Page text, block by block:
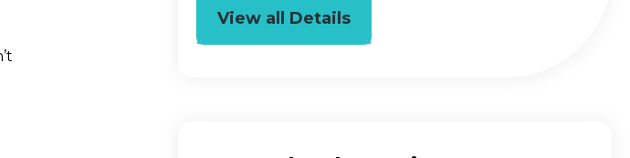
View all Details